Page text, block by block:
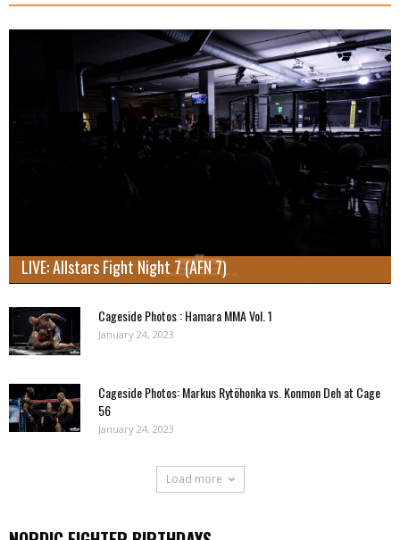
LIVE: Allstars Fight Night 7 (AFN 7)
Cageside Photos : Hamara MMA Vol. 1
January 24, 2023
Cageside Photos: Markus Rytöhonka vs. Konmon Deh at Cage
56
January 24, 2023
Load more